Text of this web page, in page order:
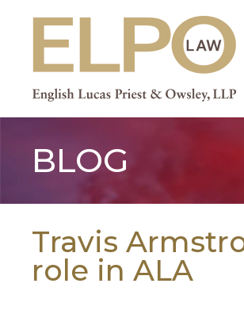
content
BLOG
Travis
role in ALA